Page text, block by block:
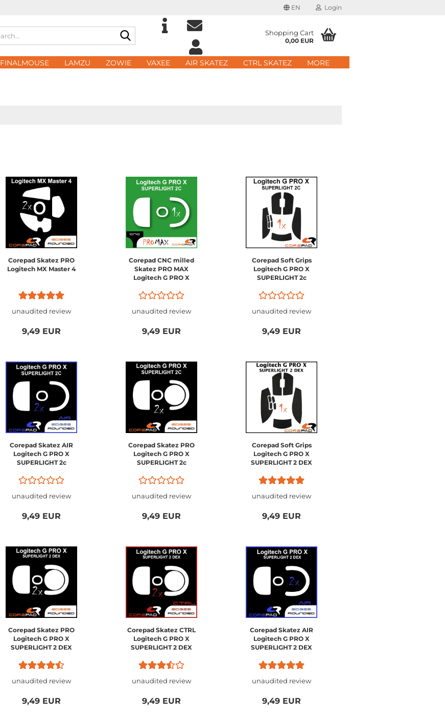
EN
Change language
Delivery country
Login
Email
Quick login with
Search... Shopping Cart
0,00 EUR
FINALMOUSE LAMZU ZOWIE VAXEE AIR SKATEZ CTRL SKATEZ MORE
Corepad Skatez PRO
Logitech MX Master 4
unaudited review
9,49 EUR
Corepad CNC milled
Skatez PRO MAX
Logitech G PRO X
Compact
unaudited review
9,49 EUR
Corepad Soft Grips
Logitech G PRO X
SUPERLIGHT 2c
unaudited review
9,49 EUR
Corepad Skatez AIR
Logitech G PRO X
SUPERLIGHT 2c
unaudited review
9,49 EUR
Corepad Skatez PRO
Logitech G PRO X
SUPERLIGHT 2c
unaudited review
9,49 EUR
Corepad Soft Grips
Logitech G PRO X
SUPERLIGHT 2 DEX
unaudited review
9,49 EUR
Corepad Skatez PRO
Logitech G PRO X
SUPERLIGHT 2 DEX
unaudited review
9,49 EUR
Corepad Skatez CTRL
Logitech G PRO X
SUPERLIGHT 2 DEX
unaudited review
9,49 EUR
Corepad Skatez AIR
Logitech G PRO X
SUPERLIGHT 2 DEX
unaudited review
9,49 EUR